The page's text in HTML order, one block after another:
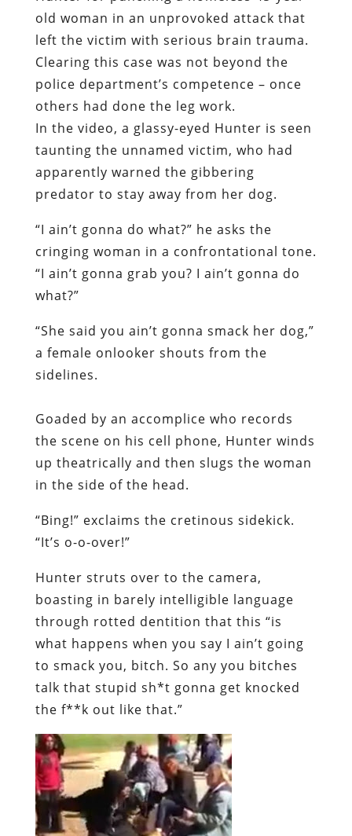
old woman in an unprovoked attack that
left the victim with serious brain trauma.
Clearing this case was not beyond the
police department’s competence – once
others had done the leg work.
In the video, a glassy-eyed Hunter is seen
taunting the unnamed victim, who had
apparently warned the gibbering
predator to stay away from her dog.
“I ain’t gonna do what?” he asks the
cringing woman in a confrontational tone.
“I ain’t gonna grab you? I ain’t gonna do
what?”
“She said you ain’t gonna smack her dog,”
a female onlooker shouts from the
sidelines.
Goaded by an accomplice who records
the scene on his cell phone, Hunter winds
up theatrically and then slugs the woman
in the side of the head.
“Bing!” exclaims the cretinous sidekick.
“It’s o-o-over!”
Hunter struts over to the camera,
boasting in barely intelligible language
through rotted dentition that this “is
what happens when you say I ain’t going
to smack you, bitch. So any you bitches
talk that stupid sh*t gonna get knocked
the f**k out like that.”